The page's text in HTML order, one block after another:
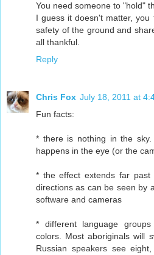
You need someone to "hold"
I guess it doesn't matter,
safety of the ground and
all thankful.
Reply
Chris Fox July 18, 2011 at
Fun facts:
* there is nothing in the
happens in the eye (or the
* the effect extends far past
directions as can be seen by
software and cameras
* different language
colors. Most aboriginals will
Russian speakers see